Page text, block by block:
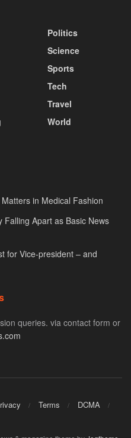
Politics
Science
Sports
Tech
Travel
World
in Medical Fashion
Falling Apart as Basic News
for Vice-president – and
queries. via contact form or
Terms
DCMA